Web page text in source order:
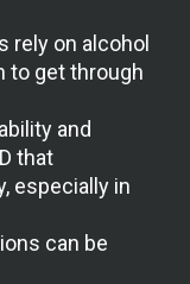
rely on alcohol
to get through
and
that
especially in
can be